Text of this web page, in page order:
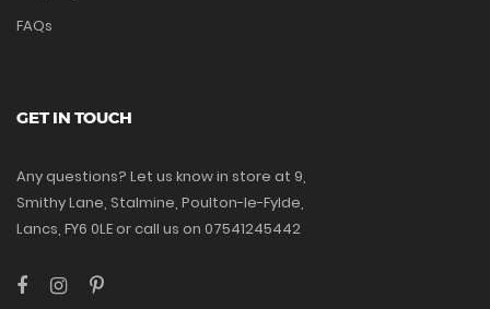
FAQs
GET IN TOUCH
Any questions? Let us know in store at 9,
Smithy Lane, Stalmine, Poulton-le-Fylde,
Lancs, FY6 0LE or call us on 07541245442